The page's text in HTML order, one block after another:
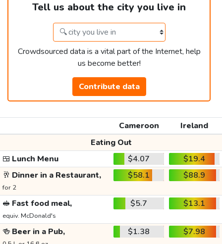
Tell us about the city you live in
Crowdsourced data is a vital part of the Internet, help
us become better!
Contribute data
Cameroon
Ireland
Eating Out
🍱 Lunch Menu $4.07
$19.4
🥂 Dinner in a Restaurant,
for 2
$58.1 $88.9
🥪 Fast food meal,
equiv. McDonald's
$5.7 $13.1
🍻 Beer in a Pub, $1.38 $7.98